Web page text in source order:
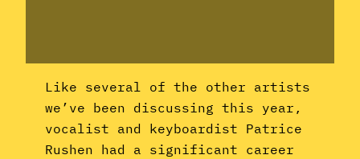
Like several of the other artists
we’ve been discussing this year,
vocalist and keyboardist Patrice
Rushen had a significant career